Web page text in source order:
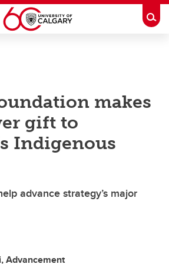
makes
gift to
Indigenous
advance strategy’s major
Advancement